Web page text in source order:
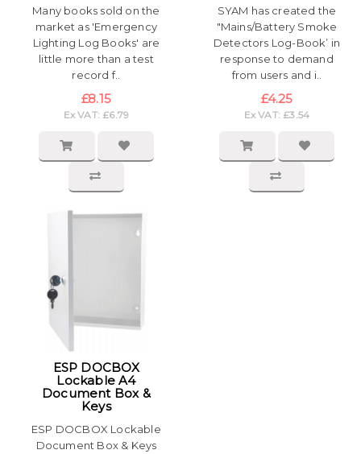
Many books sold on the
market as 'Emergency
Lighting Log Books' are
little more than a test
record f..
£8.15
Ex VAT: £6.79
SYAM has created the
"Mains/Battery Smoke
Detectors Log-Book’ in
response to demand
from users and i..
£4.25
Ex VAT: £3.54
ESP DOCBOX
Lockable A4
Document Box &
Keys
ESP DOCBOX Lockable
Document Box & Keys